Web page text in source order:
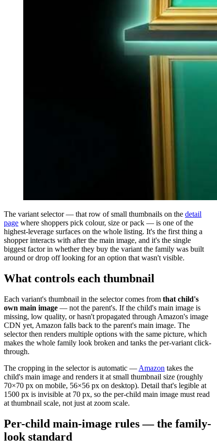
The variant selector — that row of small thumbnails on the detail
page where shoppers pick colour, size or pack — is one of the
highest-leverage surfaces on the whole listing. It's the first thing a
shopper interacts with after the main image, and it's the single
biggest factor in whether they buy the variant the family was built
around or drop off looking for an option that wasn't visible.
What controls each thumbnail
Each variant's thumbnail in the selector comes from that child's
own main image — not the parent's. If the child's main image is
missing, low quality, or hasn't propagated through Amazon's image
CDN yet, Amazon falls back to the parent's main image. The
selector then renders multiple options with the same picture, which
makes the whole family look broken and tanks the per-variant click-
through.
The cropping in the selector is automatic — Amazon takes the
child's main image and renders it at small thumbnail size (roughly
70×70 px on mobile, 56×56 px on desktop). Detail that's legible at
1500 px is invisible at 70 px, so the per-child main image must read
at thumbnail scale, not just at zoom scale.
Per-child main-image rules — the family-
look standard